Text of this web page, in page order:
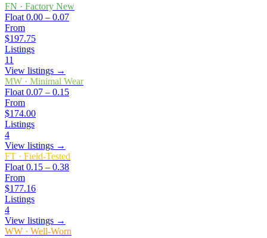
FN · Factory New
Float 0.00 – 0.07
From
$197.75
Listings
11
View listings →
MW · Minimal Wear
Float 0.07 – 0.15
From
$174.00
Listings
4
View listings →
FT · Field-Tested
Float 0.15 – 0.38
From
$177.16
Listings
4
View listings →
WW · Well-Worn